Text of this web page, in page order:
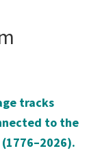
tracks
to the